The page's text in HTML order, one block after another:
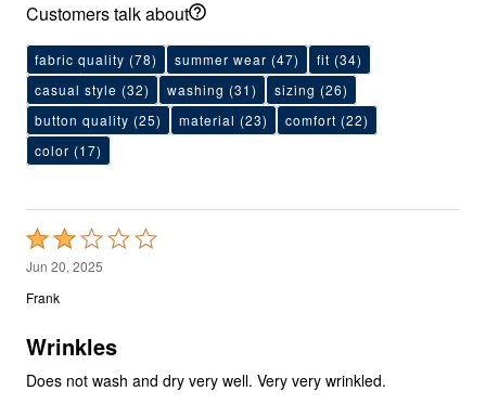
Customers talk about
fabric quality (78) summer wear (47) fit (34)
casual style (32) washing (31) sizing (26)
button quality (25) material (23) comfort (22)
color (17)
Rated
2
out
5
Jun 20, 2025
Frank
Wrinkles
Does not wash and dry very well. Very very wrinkled.